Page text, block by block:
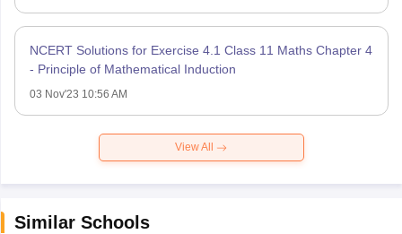
NCERT Solutions for Exercise 4.1 Class 11 Maths Chapter 4
- Principle of Mathematical Induction
03 Nov'23 10:56 AM
View All
Similar Schools